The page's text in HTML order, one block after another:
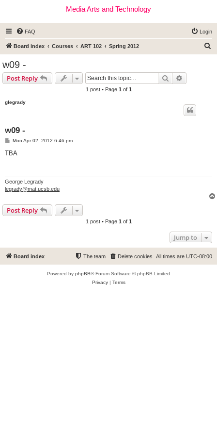
Media Arts and Technology
FAQ Login
Board index Courses ART 102 Spring 2012
w09 -
Post Reply Search
1 post • Page 1 of 1
glegrady
w09 -
P
s
Mon Apr 02, 2012 6:46 pm
TBA
George Legrady
legrady@mat.ucsb.edu
Post Reply
1 post • Page 1 of 1
Jump to
Board index All times are UTC-08:00
Delete cookies
The team
Powered by phpBB® Forum Software © phpBB Limited
Privacy| Terms